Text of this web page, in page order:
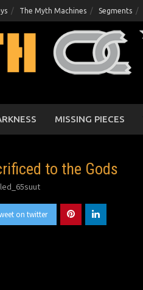
The Myth Machines Segments
MISSING PIECES
to the Gods
on twitter